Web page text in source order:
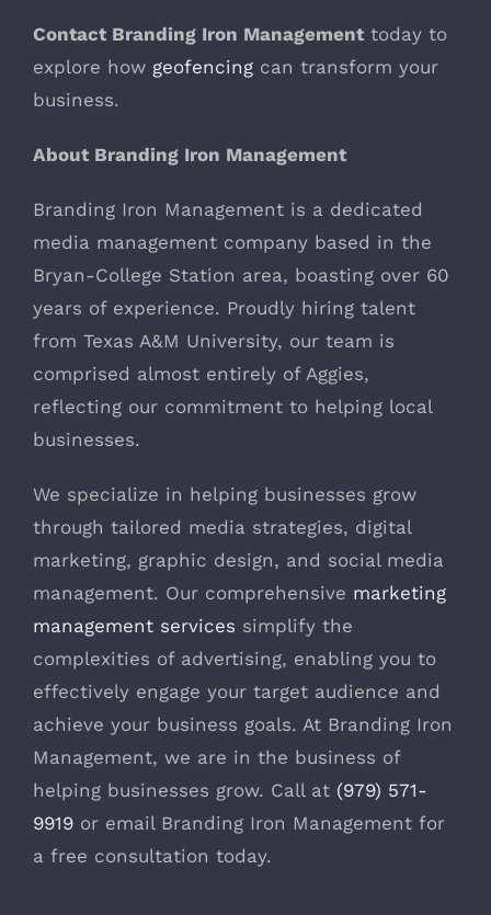
Contact Branding Iron Management today to
explore how geofencing can transform your
business.
About Branding Iron Management
Branding Iron Management is a dedicated
media management company based in the
Bryan-College Station area, boasting over 60
years of experience. Proudly hiring talent
from Texas A&M University, our team is
comprised almost entirely of Aggies,
reflecting our commitment to helping local
businesses.
We specialize in helping businesses grow
through tailored media strategies, digital
marketing, graphic design, and social media
management. Our comprehensive marketing
management services simplify the
complexities of advertising, enabling you to
effectively engage your target audience and
achieve your business goals. At Branding Iron
Management, we are in the business of
helping businesses grow. Call at (979) 571-
9919 or email Branding Iron Management for
a free consultation today.